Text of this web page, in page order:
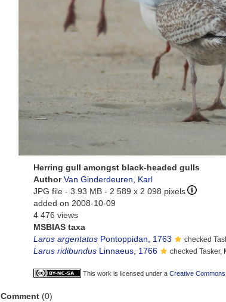
Herring gull amongst black-headed gulls
AuthorVan Ginderdeuren, Karl
JPG file - 3.93 MB - 2 589 x 2 098 pixels
added on 2008-10-09
4 476 views
MSBIAS taxa
Larus argentatus Pontoppidan, 1763 checked
Larus ridibundus Linnaeus, 1766 checked Tasker,
This work is licensed under a Creative
Comment (0)